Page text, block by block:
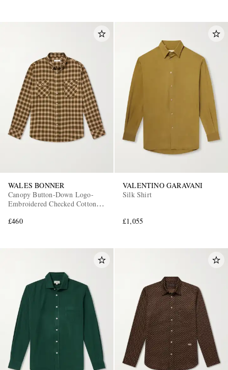
WALES BONNER
Canopy Button-Down Logo-
Embroidered Checked Cotton
£460
VALENTINO GARAVANI
Silk Shirt
£1,055